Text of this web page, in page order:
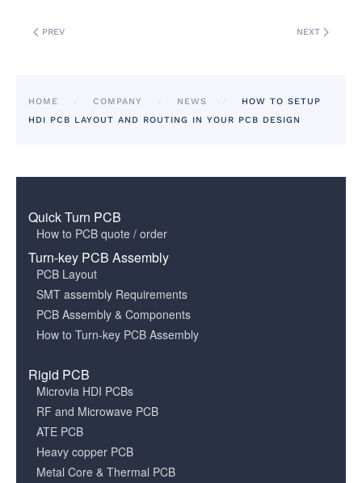
PREV NEXT
HOME COMPANY NEWS
HOW TO SETUP
HDI PCB LAYOUT AND ROUTING IN YOUR PCB DESIGN
Quick Turn PCB
How to PCB quote / order
Turn-key PCB Assembly
PCB Layout
SMT assembly Requirements
PCB Assembly & Components
How to Turn-key PCB Assembly
Rigid PCB
Microvia HDI PCBs
RF and Microwave PCB
ATE PCB
Heavy copper PCB
Metal Core & Thermal PCB